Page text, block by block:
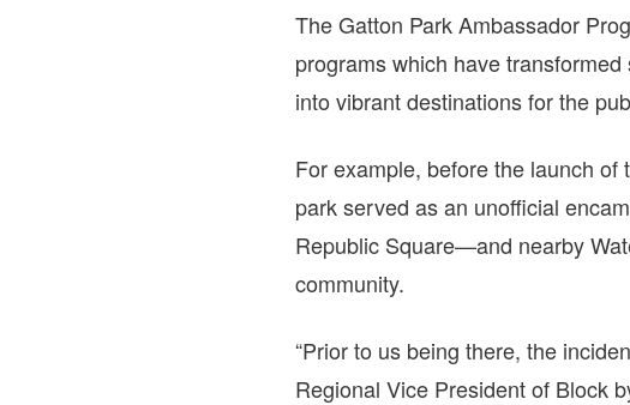
The Gatton Park Ambassador
programs which have
into vibrant destinations for the
For example, before the launch
park served as an unofficial
Republic Square—and nearby
community.
“Prior to us being there, the
Regional Vice President of Block